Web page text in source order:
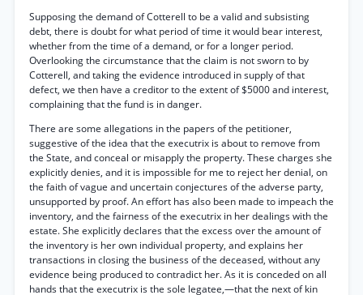
Supposing the demand of Cotterell to be a valid and subsisting
debt, there is doubt for what period of time it would bear interest,
whether from the time of a demand, or for a longer period.
Overlooking the circumstance that the claim is not sworn to by
Cotterell, and taking the evidence introduced in supply of that
defect, we then have a creditor to the extent of $5000 and interest,
complaining that the fund is in danger.
There are some allegations in the papers of the petitioner,
suggestive of the idea that the executrix is about to remove from
the State, and conceal or misapply the property. These charges she
explicitly denies, and it is impossible for me to reject her denial, on
the faith of vague and uncertain conjectures of the adverse party,
unsupported by proof. An effort has also been made to impeach the
inventory, and the fairness of the executrix in her dealings with the
estate. She explicitly declares that the excess over the amount of
the inventory is her own individual property, and explains her
transactions in closing the business of the deceased, without any
evidence being produced to contradict her. As it is conceded on all
hands that the executrix is the sole legatee,—that the next of kin